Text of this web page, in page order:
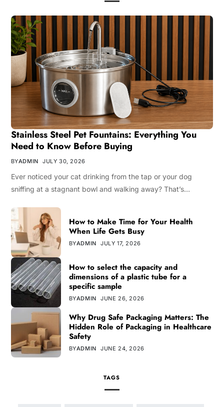
Stainless Steel Pet Fountains: Everything You
Need to Know Before Buying
BYADMIN JULY 30, 2026
Ever noticed your cat drinking from the tap or your dog
sniffing at a stagnant bowl and walking away? That’s…
How to Make Time for Your Health
When Life Gets Busy
BYADMIN JULY 17, 2026
How to select the capacity and
dimensions of a plastic tube for a
specific sample
BYADMIN JUNE 26, 2026
Why Drug Safe Packaging Matters: The
Hidden Role of Packaging in Healthcare
Safety
BYADMIN JUNE 24, 2026
TAGS